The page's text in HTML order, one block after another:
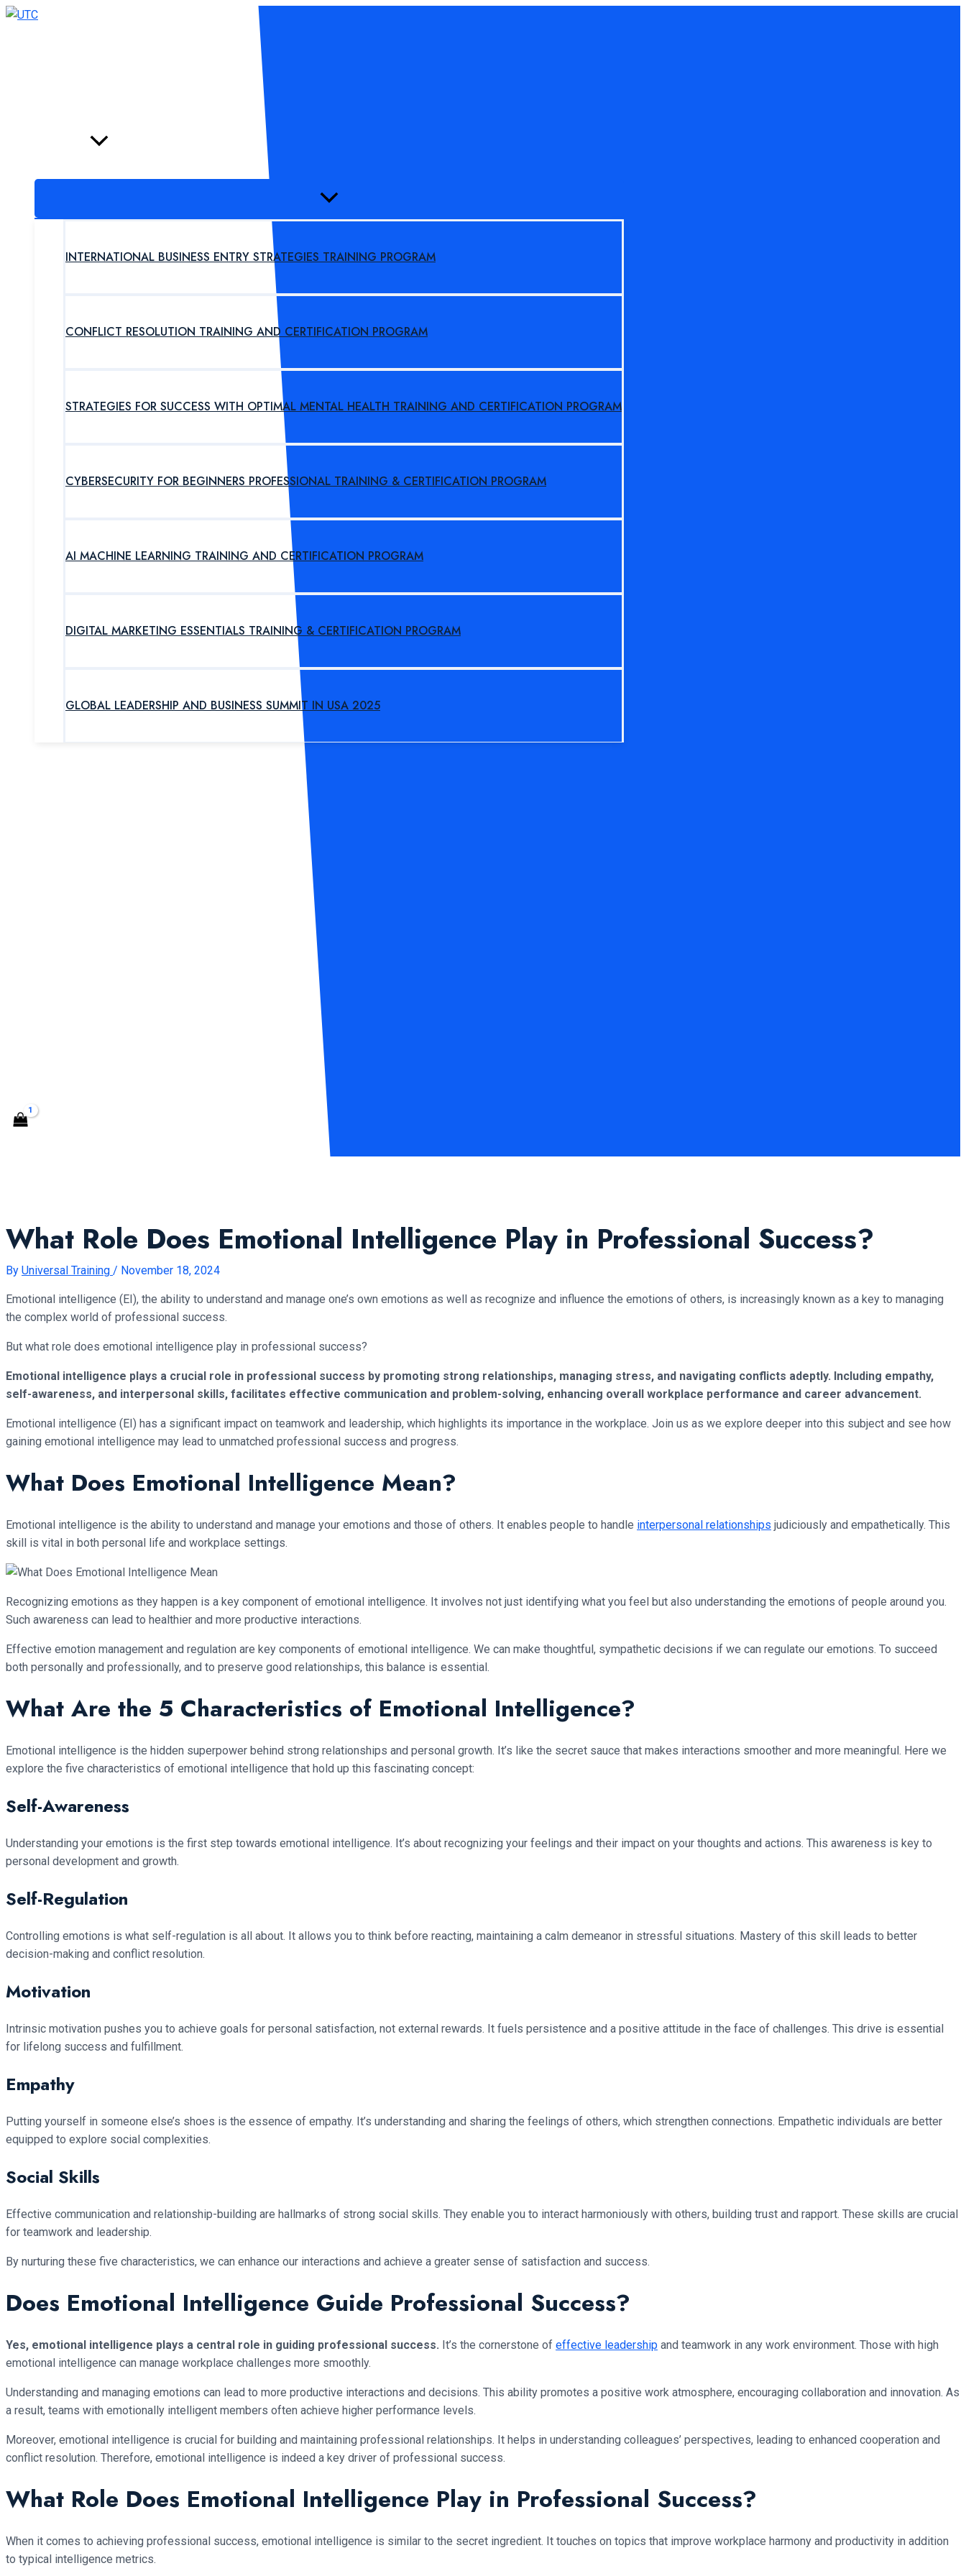
Skip
MENU
TOGGLE
INTERNATIONAL BUSINESS ENTRY STRATEGIES TRAINING PROGRAM
CONFLICT RESOLUTION TRAINING AND CERTIFICATION PROGRAM
STRATEGIES FOR SUCCESS WITH OPTIMAL MENTAL HEALTH TRAINING AND CERTIFICATION PROGRAM
CYBERSECURITY FOR BEGINNERS PROFESSIONAL TRAINING & CERTIFICATION PROGRAM
AI MACHINE LEARNING TRAINING AND CERTIFICATION PROGRAM
DIGITAL MARKETING ESSENTIALS TRAINING & CERTIFICATION PROGRAM
GLOBAL LEADERSHIP AND BUSINESS SUMMIT IN USA 2025
What Role Does Emotional Intelligence Play in Professional Success?
By Universal Training / November 18, 2024
Emotional intelligence (EI), the ability to understand and manage one’s own emotions as well as recognize and influence the emotions of others, is increasingly known as a key to managing
the complex world of professional success.
But what role does emotional intelligence play in professional success?
Emotional intelligence plays a crucial role in professional success by promoting strong relationships, managing stress, and navigating conflicts adeptly. Including empathy,
self-awareness, and interpersonal skills, facilitates effective communication and problem-solving, enhancing overall workplace performance and career advancement.
Emotional intelligence (EI) has a significant impact on teamwork and leadership, which highlights its importance in the workplace. Join us as we explore deeper into this subject and see how
gaining emotional intelligence may lead to unmatched professional success and progress.
What Does Emotional Intelligence Mean?
Emotional intelligence is the ability to understand and manage your emotions and those of others. It enables people to handle interpersonal relationships judiciously and empathetically. This
skill is vital in both personal life and workplace settings.
Recognizing emotions as they happen is a key component of emotional intelligence. It involves not just identifying what you feel but also understanding the emotions of people around you.
Such awareness can lead to healthier and more productive interactions.
Effective emotion management and regulation are key components of emotional intelligence. We can make thoughtful, sympathetic decisions if we can regulate our emotions. To succeed
both personally and professionally, and to preserve good relationships, this balance is essential.
What Are the 5 Characteristics of Emotional Intelligence?
Emotional intelligence is the hidden superpower behind strong relationships and personal growth. It’s like the secret sauce that makes interactions smoother and more meaningful. Here we
explore the five characteristics of emotional intelligence that hold up this fascinating concept:
Self-Awareness
Understanding your emotions is the first step towards emotional intelligence. It’s about recognizing your feelings and their impact on your thoughts and actions. This awareness is key to
personal development and growth.
Self-Regulation
Controlling emotions is what self-regulation is all about. It allows you to think before reacting, maintaining a calm demeanor in stressful situations. Mastery of this skill leads to better
decision-making and conflict resolution.
Motivation
Intrinsic motivation pushes you to achieve goals for personal satisfaction, not external rewards. It fuels persistence and a positive attitude in the face of challenges. This drive is essential
for lifelong success and fulfillment.
Empathy
Putting yourself in someone else’s shoes is the essence of empathy. It’s understanding and sharing the feelings of others, which strengthen connections. Empathetic individuals are better
equipped to explore social complexities.
Social Skills
Effective communication and relationship-building are hallmarks of strong social skills. They enable you to interact harmoniously with others, building trust and rapport. These skills are crucial
for teamwork and leadership.
By nurturing these five characteristics, we can enhance our interactions and achieve a greater sense of satisfaction and success.
Does Emotional Intelligence Guide Professional Success?
Yes, emotional intelligence plays a central role in guiding professional success. It’s the cornerstone of effective leadership and teamwork in any work environment. Those with high
emotional intelligence can manage workplace challenges more smoothly.
Understanding and managing emotions can lead to more productive interactions and decisions. This ability promotes a positive work atmosphere, encouraging collaboration and innovation. As
a result, teams with emotionally intelligent members often achieve higher performance levels.
Moreover, emotional intelligence is crucial for building and maintaining professional relationships. It helps in understanding colleagues’ perspectives, leading to enhanced cooperation and
conflict resolution. Therefore, emotional intelligence is indeed a key driver of professional success.
What Role Does Emotional Intelligence Play in Professional Success?
When it comes to achieving professional success, emotional intelligence is similar to the secret ingredient. It touches on topics that improve workplace harmony and productivity in addition
to typical intelligence metrics.